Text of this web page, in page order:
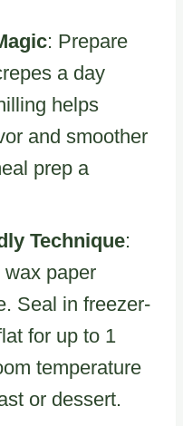
: Prepare
a day
helps
and smoother
prep a
Technique:
paper
Seal in freezer-
for up to 1
temperature
or dessert.